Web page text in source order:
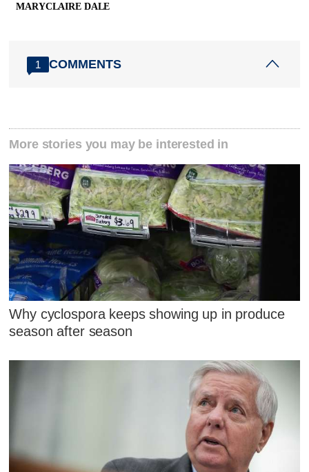
MARYCLAIRE DALE
1 COMMENTS
More stories you may be interested in
Why cyclospora keeps showing up in produce
season after season